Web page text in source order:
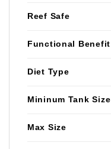
Reef Safe
Functional Benefit
Diet Type
Mininum Tank Size
Max Size